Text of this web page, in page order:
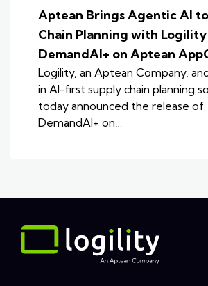
Aptean Brings Agentic AI
Chain Planning with Logility
DemandAI+ on Aptean
Logility, an Aptean Company,
in AI-first supply chain planning
today announced the release of
DemandAI+ on…